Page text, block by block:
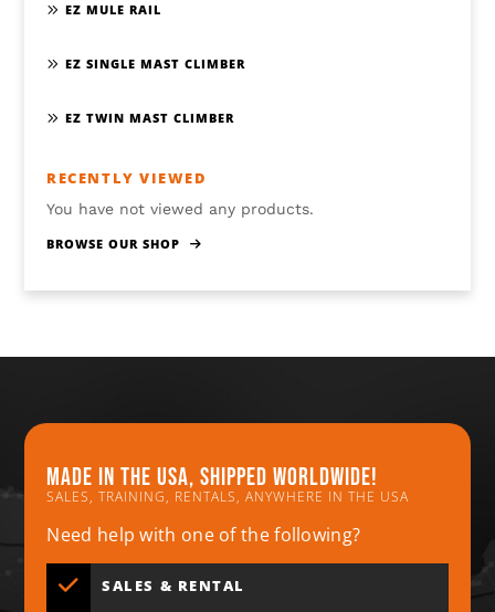
EZ MULE RAIL
EZ SINGLE MAST CLIMBER
EZ TWIN MAST CLIMBER
RECENTLY VIEWED
You have not viewed any products.
BROWSE OUR SHOP
Made in the usa, shipped worldwide!
SALES, TRAINING, RENTALS, ANYWHERE IN THE USA
Need help with one of the following?
SALES & RENTAL